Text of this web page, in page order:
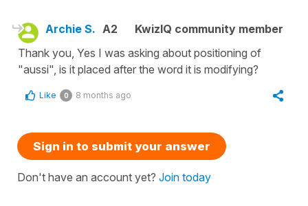
Archie S. A2
KwizIQ community member
Thank you, Yes I was asking about positioning of
"aussi", is it placed after the word it is modifying?
Like 0 8 months ago
Sign in to submit your answer
Don't have an account yet? Join today